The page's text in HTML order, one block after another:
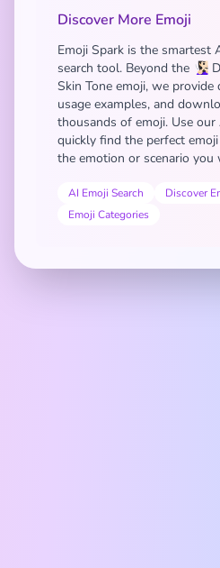
Discover More Emoji
Emoji Spark is the smartest
search tool. Beyond the
Skin Tone emoji, we
usage examples, and
thousands of emoji. Use
quickly find the perfect
the emotion or scenario you
AI Emoji Search
Discover
Emoji Categories